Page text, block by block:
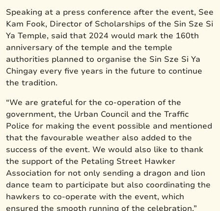
Speaking at a press conference after the event, See
Kam Fook, Director of Scholarships of the Sin Sze Si
Ya Temple, said that 2024 would mark the 160th
anniversary of the temple and the temple
authorities planned to organise the Sin Sze Si Ya
Chingay every five years in the future to continue
the tradition.
“We are grateful for the co-operation of the
government, the Urban Council and the Traffic
Police for making the event possible and mentioned
that the favourable weather also added to the
success of the event. We would also like to thank
the support of the Petaling Street Hawker
Association for not only sending a dragon and lion
dance team to participate but also coordinating the
hawkers to co-operate with the event, which
ensured the smooth running of the celebration.”